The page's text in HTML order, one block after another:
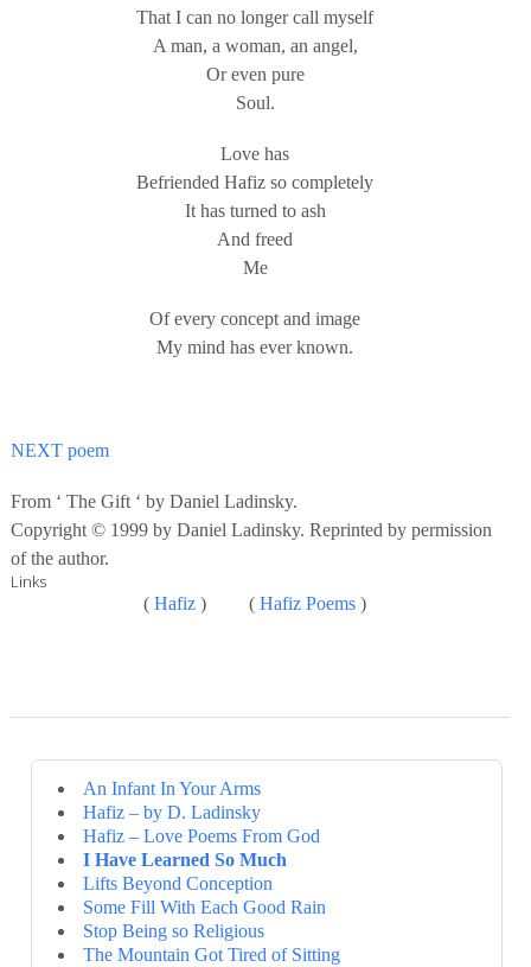
That I can no longer call myself
A man, a woman, an angel,
Or even pure
Soul.
Love has
Befriended Hafiz so completely
It has turned to ash
And freed
Me
Of every concept and image
My mind has ever known.
NEXT poem
From ‘ The Gift ‘ by Daniel Ladinsky.
Copyright © 1999 by Daniel Ladinsky. Reprinted by permission
of the author.
Links
(Hafiz ) (Hafiz Poems )
An Infant In Your Arms
Hafiz – by D. Ladinsky
Hafiz – Love Poems From God
I Have Learned So Much
Lifts Beyond Conception
Some Fill With Each Good Rain
Stop Being so Religious
The Mountain Got Tired of Sitting